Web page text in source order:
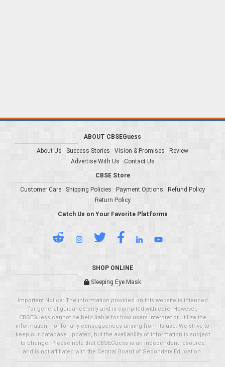
ABOUT CBSEGuess
About Us
Success Stories Vision & Promises
Review
Advertise With Us
Contact Us
CBSE Store
Customer Care
Shipping Policies Payment Options
Refund Policy
Return Policy
Catch Us on Your Favorite Platforms
SHOP ONLINE
Sleeping Eye Mask
Important Notice: The information provided on this website is intended
for general guidance only and is compiled with care. However,
CBSEGuess cannot be held liable for how users interpret or utilize the
information, nor for any consequences arising from its use. We strive to
keep our database updated, but the availability of information is subject
to change. Please note that CBSEGuess is an independent resource
and is not affiliated with the Central Board of Secondary Education.